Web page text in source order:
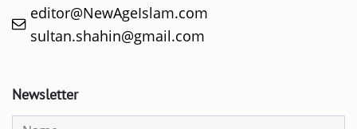
editor@NewAgeIslam.com
sultan.shahin@gmail.com
Newsletter